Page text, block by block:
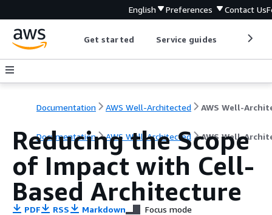
English Preferences Contact Us
Get started Service guides
Documentation AWS Well-Architected
Documentation AWS Well-Architected AWS Well-
Reducing the Scope
of Impact with Cell-
Based Architecture
PDF RSS Markdown Focus mode